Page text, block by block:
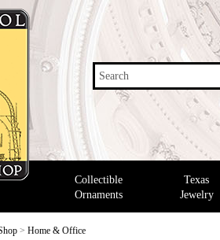
Search
Collectible
Ornaments
Texas
Jewelry
> Home & Office